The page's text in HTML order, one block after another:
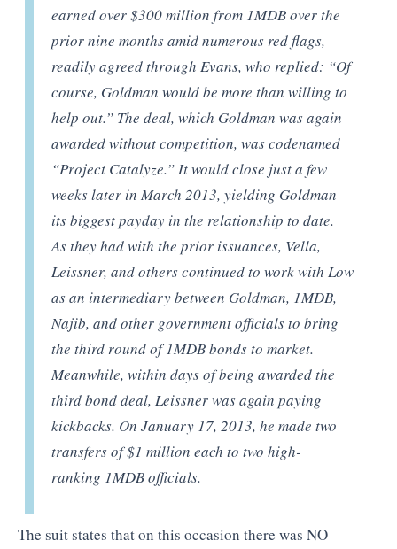
earned over $300 million from 1MDB over the
prior nine months amid numerous red flags,
readily agreed through Evans, who replied: “Of
course, Goldman would be more than willing to
help out.” The deal, which Goldman was again
awarded without competition, was codenamed
“Project Catalyze.” It would close just a few
weeks later in March 2013, yielding Goldman
its biggest payday in the relationship to date.
As they had with the prior issuances, Vella,
Leissner, and others continued to work with Low
as an intermediary between Goldman, 1MDB,
Najib, and other government officials to bring
the third round of 1MDB bonds to market.
Meanwhile, within days of being awarded the
third bond deal, Leissner was again paying
kickbacks. On January 17, 2013, he made two
transfers of $1 million each to two high-
ranking 1MDB officials.
The suit states that on this occasion there was NO